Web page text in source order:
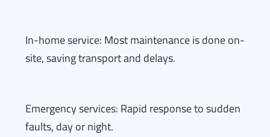
In-home service: Most maintenance is done on-
site, saving transport and delays.
Emergency services: Rapid response to sudden
faults, day or night.